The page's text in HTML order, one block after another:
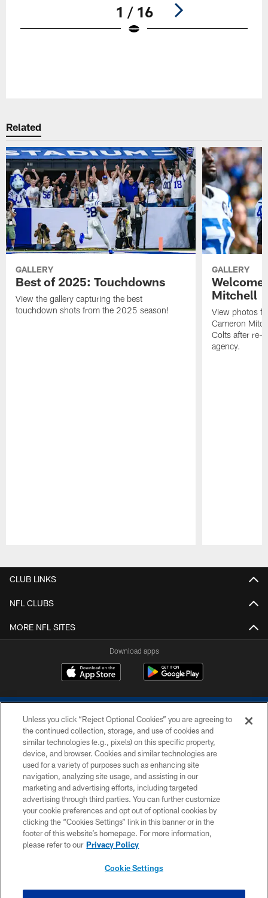
1 / 16
Related
GALLERY
Best of 2025: Touchdowns
View the gallery capturing the best
touchdown shots from the 2025 season!
GALLERY
Welcome
Mitchell
View photos
Cameron
Colts after re-
agency.
CLUB LINKS
NFL CLUBS
MORE NFL SITES
Download apps
COPYRIGHT © 2026 COLTS, INC.
PRIVACY POLICY
ACCESSIBILITY
CONTACT US
SITE MAP
Unless you click “Reject Optional Cookies” you are agreeing to
the continued collection, storage, and use of cookies and
similar technologies (e.g., pixels) on this specific property,
device, and browser. Cookies and similar technologies are
used for a variety of purposes such as enhancing site
navigation, analyzing site usage, and assisting in our
marketing and advertising efforts, including targeted
advertising through third parties. You can further customize
your cookie preferences and opt out of optional cookies by
clicking the “Cookies Settings” link in this banner or in the
footer of this website’s homepage. For more information,
please refer to our Privacy Policy
Cookie Settings